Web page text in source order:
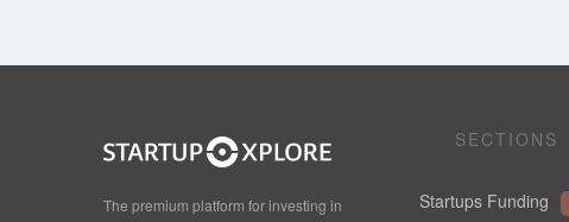
The premium platform for investing in
SECTIONS
Startups Funding